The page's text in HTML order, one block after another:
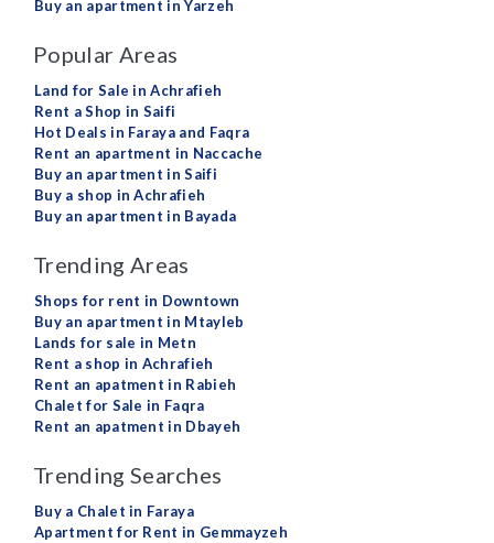
Buy an apartment in Yarzeh
Popular Areas
Land for Sale in Achrafieh
Rent a Shop in Saifi
Hot Deals in Faraya and Faqra
Rent an apartment in Naccache
Buy an apartment in Saifi
Buy a shop in Achrafieh
Buy an apartment in Bayada
Trending Areas
Shops for rent in Downtown
Buy an apartment in Mtayleb
Lands for sale in Metn
Rent a shop in Achrafieh
Rent an apatment in Rabieh
Chalet for Sale in Faqra
Rent an apatment in Dbayeh
Trending Searches
Buy a Chalet in Faraya
Apartment for Rent in Gemmayzeh